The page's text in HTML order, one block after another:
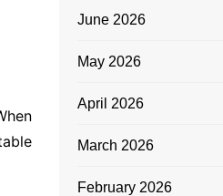
June 2026
May 2026
April 2026
March 2026
February 2026